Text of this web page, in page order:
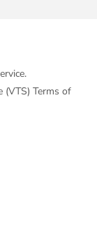
(VTS) Terms of